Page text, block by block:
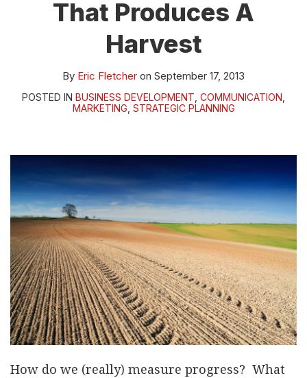
That Produces A
Harvest
By Eric Fletcher on September 17, 2013
POSTED IN BUSINESS DEVELOPMENT COMMUNICATION
MARKETING STRATEGIC PLANNING
How do we (really) measure progress? What